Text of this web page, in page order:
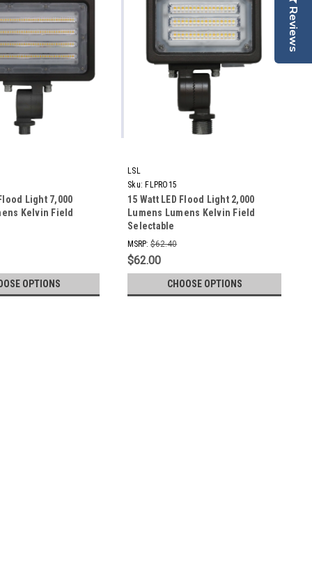
Light 7,000
Kelvin Field
OPTIONS
LSL
Sku: FLPRO15
15 Watt LED Flood Light 2,000
Lumens Lumens Kelvin Field
Selectable
MSRP: $62.40
$62.00
CHOOSE OPTIONS
Reviews